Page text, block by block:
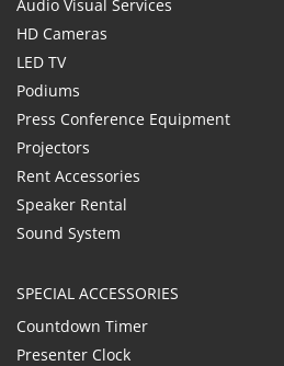
Audio Visual Services
HD Cameras
LED TV
Podiums
Press Conference Equipment
Projectors
Rent Accessories
Speaker Rental
Sound System
SPECIAL ACCESSORIES
Countdown Timer
Presenter Clock